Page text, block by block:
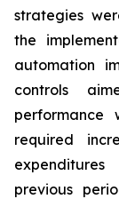
strategies
the
automation
controls
performance
required
previous